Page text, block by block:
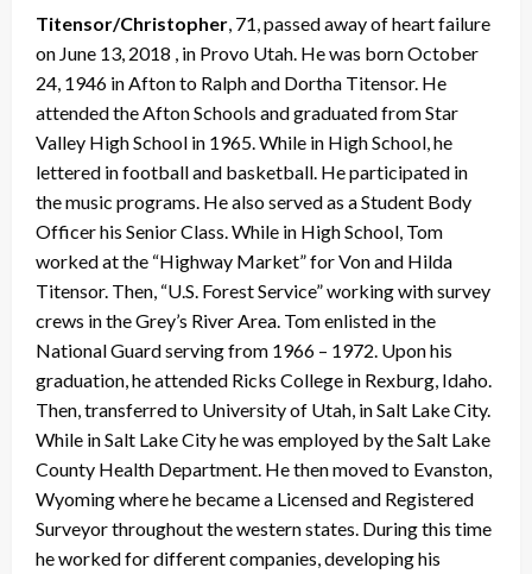
Titensor/Christopher , 71, passed away of heart failure
on June 13, 2018 , in Provo Utah. He was born October
24, 1946 in Afton to Ralph and Dortha Titensor. He
attended the Afton Schools and graduated from Star
Valley High School in 1965. While in High School, he
lettered in football and basketball. He participated in
the music programs. He also served as a Student Body
Officer his Senior Class. While in High School, Tom
worked at the “Highway Market” for Von and Hilda
Titensor. Then, “U.S. Forest Service” working with survey
crews in the Grey’s River Area. Tom enlisted in the
National Guard serving from 1966 – 1972. Upon his
graduation, he attended Ricks College in Rexburg, Idaho.
Then, transferred to University of Utah, in Salt Lake City.
While in Salt Lake City he was employed by the Salt Lake
County Health Department. He then moved to Evanston,
Wyoming where he became a Licensed and Registered
Surveyor throughout the western states. During this time
he worked for different companies, developing his